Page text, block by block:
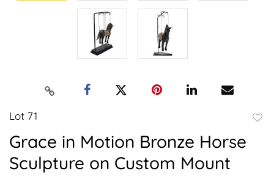
Lot 71
Grace in Motion Bronze Horse
Sculpture on Custom Mount